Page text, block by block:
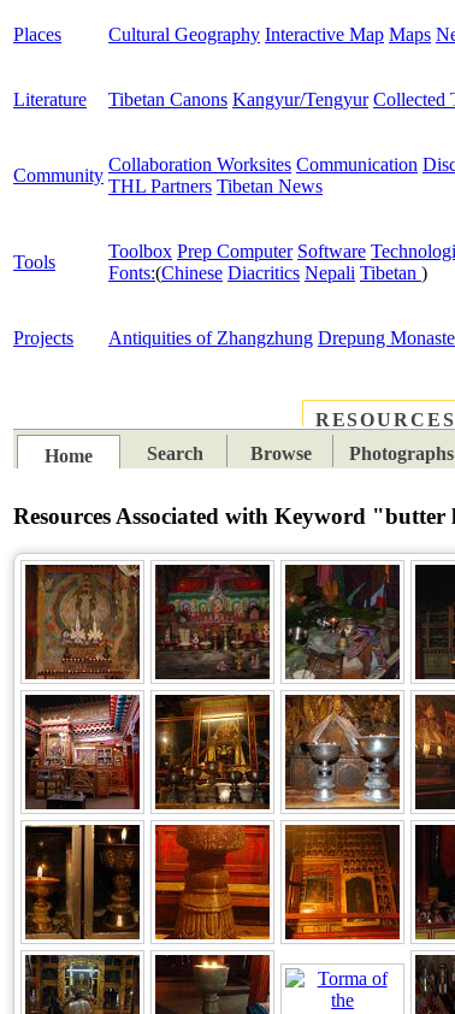
Places Cultural Geography Interactive Map Maps
Literature Tibetan Canons Kangyur/Tengyur Collected
Community
Collaboration Worksites Communication
THL Partners Tibetan News
Tools
Toolbox Prep Computer Software
Fonts:(Chinese Diacritics Nepali Tibetan )
Projects Antiquities of Zhangzhung Drepung
RESOURCES
Home
Search Browse
Resources Associated with Keyword